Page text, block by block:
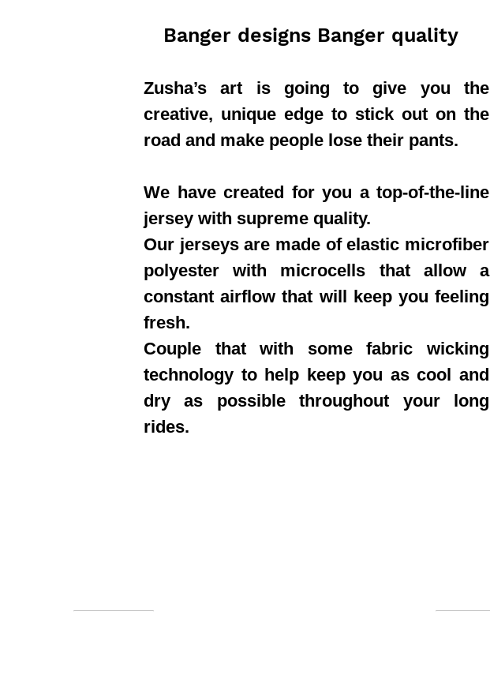
Banger designs Banger quality
Zusha’s art is going to give you the
creative, unique edge to stick out on the
road and make people lose their pants.
We have created for you a top-of-the-line
jersey with supreme quality.
Our jerseys are made of elastic microfiber
polyester with microcells that allow a
constant airflow that will keep you feeling
fresh.
Couple that with some fabric wicking
technology to help keep you as cool and
dry as possible throughout your long
rides.